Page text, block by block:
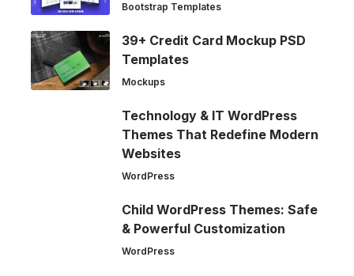
Bootstrap Templates
39+ Credit Card Mockup PSD
Templates
Mockups
Technology & IT WordPress
Themes That Redefine Modern
Websites
WordPress
Child WordPress Themes: Safe
& Powerful Customization
WordPress